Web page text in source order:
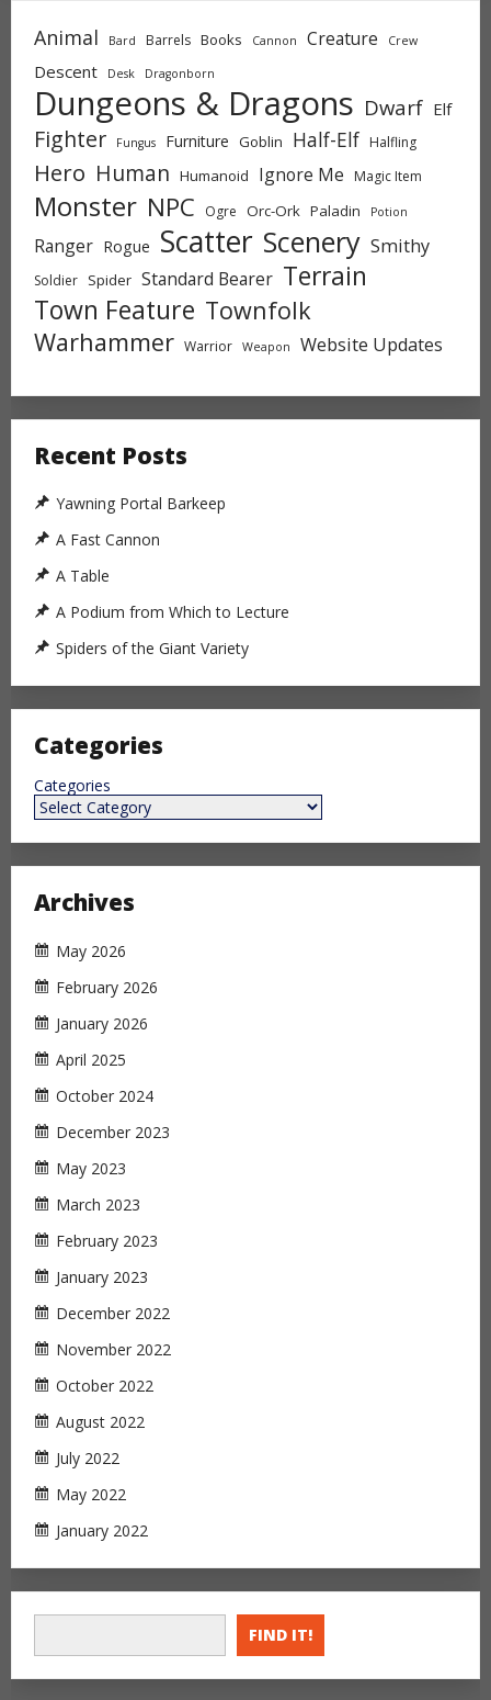
Animal Bard Barrels Books Cannon Creature Crew
Descent Desk Dragonborn
Dungeons & Dragons Dwarf Elf
Fighter Fungus Furniture Goblin Half-Elf Halfling
Hero Human Humanoid Ignore Me Magic Item
Monster NPC Ogre Orc-Ork Paladin Potion
Ranger Rogue Scatter Scenery Smithy
Soldier Spider Standard Bearer Terrain
Town Feature Townfolk
Warhammer Warrior Weapon Website Updates
Recent Posts
Yawning Portal Barkeep
A Fast Cannon
A Table
A Podium from Which to Lecture
Spiders of the Giant Variety
Categories
Categories
Archives
May 2026
February 2026
January 2026
April 2025
October 2024
December 2023
May 2023
March 2023
February 2023
January 2023
December 2022
November 2022
October 2022
August 2022
July 2022
May 2022
January 2022
FIND IT!